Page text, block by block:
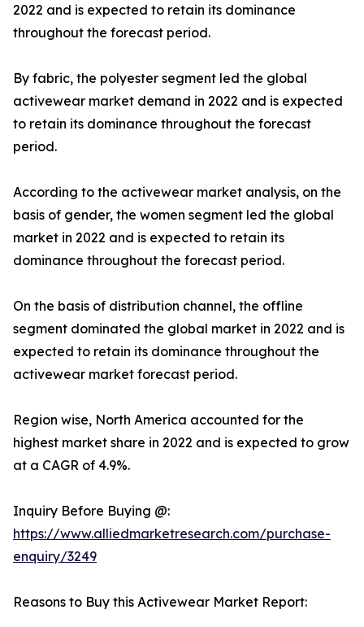
2022 and is expected to retain its dominance
throughout the forecast period.
By fabric, the polyester segment led the global
activewear market demand in 2022 and is expected
to retain its dominance throughout the forecast
period.
According to the activewear market analysis, on the
basis of gender, the women segment led the global
market in 2022 and is expected to retain its
dominance throughout the forecast period.
On the basis of distribution channel, the offline
segment dominated the global market in 2022 and is
expected to retain its dominance throughout the
activewear market forecast period.
Region wise, North America accounted for the
highest market share in 2022 and is expected to grow
at a CAGR of 4.9%.
Inquiry Before Buying @:
https://www.alliedmarketresearch.com/purchase-
enquiry/3249
Reasons to Buy this Activewear Market Report: